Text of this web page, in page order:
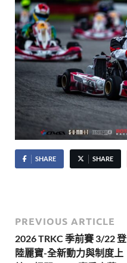
SHARE SHARE
PREVIOUS ARTICLE
2026 TRKC 季前賽 3/22 登
陸麗寶-全新動力與制度上